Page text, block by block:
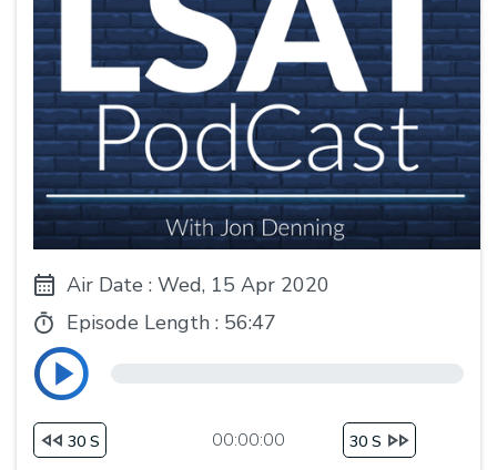
Air Date : Wed, 15 Apr 2020
Episode Length : 56:47
30 S 00:00:00 30 S